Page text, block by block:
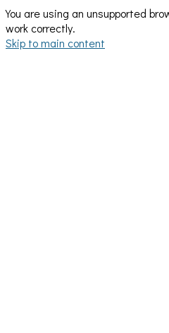
You are using an unsupported
work correctly.
Skip to main content